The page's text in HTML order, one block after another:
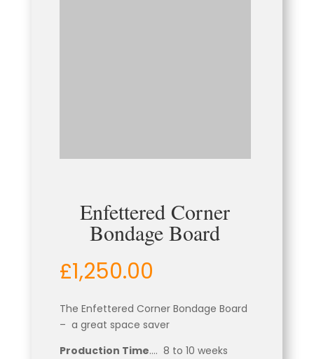
Enfettered Corner
Bondage Board
£1,250.00
The Enfettered Corner Bondage Board
– a great space saver
Production Time…. 8 to 10 weeks